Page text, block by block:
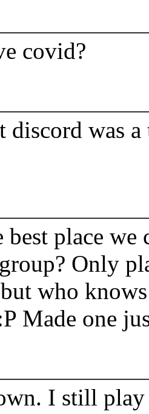
covid?
discord was
best place
Only
who
Made one
I still play